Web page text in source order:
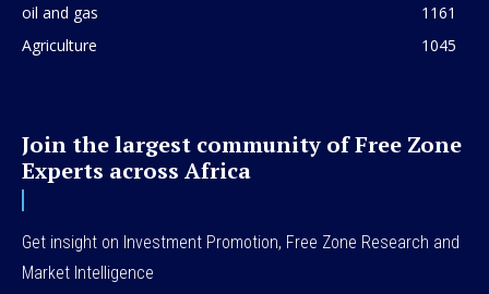
oil and gas
1161
Agriculture
1045
Join the largest community of Free Zone
Experts across Africa
Get insight on Investment Promotion, Free Zone Research and
Market Intelligence